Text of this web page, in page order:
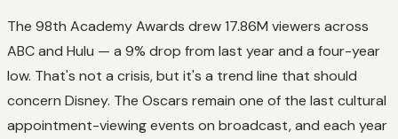
The 98th Academy Awards drew 17.86M viewers across
ABC and Hulu — a 9% drop from last year and a four-year
low. That's not a crisis, but it's a trend line that should
concern Disney. The Oscars remain one of the last cultural
appointment-viewing events on broadcast, and each year